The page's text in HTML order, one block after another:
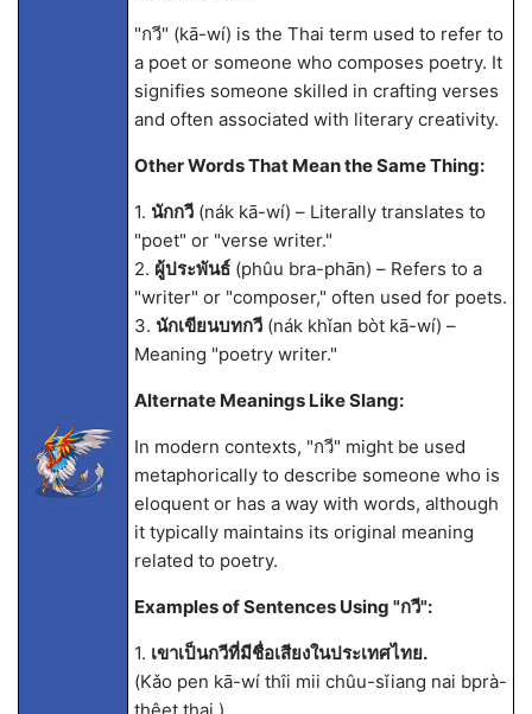
"กวี" (kā-wí) is the Thai term used to refer to
a poet or someone who composes poetry. It
signifies someone skilled in crafting verses
and often associated with literary creativity.
Other Words That Mean the Same Thing:
1. นักกวี(nák kā-wí) – Literally translates to
"poet" or "verse writer."
2. ผู้ประพันธ์(phûu bra-phān) – Refers to a
"writer" or "composer," often used for poets.
3. นักเขียนบทกวี(nák khǐan bòt kā-wí) –
Meaning "poetry writer."
Alternate Meanings Like Slang:
In modern contexts, "กวี" might be used
metaphorically to describe someone who is
eloquent or has a way with words, although
it typically maintains its original meaning
related to poetry.
Examples of Sentences Using "กวี":
1. เขาเป็นกวีที่มีชื่อเสียงในประเทศไทย.
(Kǎo pen kā-wí thîi mii chûu-sǐiang nai bprà-